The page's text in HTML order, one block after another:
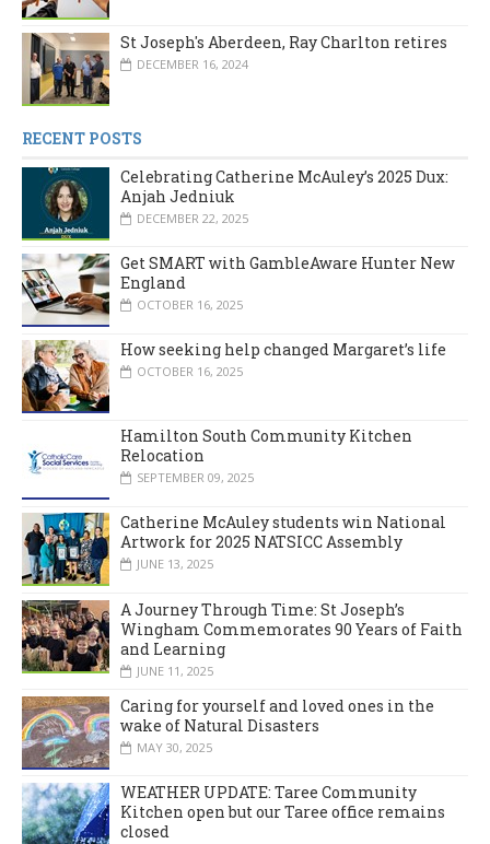
St Joseph's Aberdeen, Ray Charlton retires
DECEMBER 16, 2024
RECENT POSTS
Celebrating Catherine McAuley’s 2025 Dux:
Anjah Jedniuk
DECEMBER 22, 2025
Get SMART with GambleAware Hunter New
England
OCTOBER 16, 2025
How seeking help changed Margaret’s life
OCTOBER 16, 2025
Hamilton South Community Kitchen
Relocation
SEPTEMBER 09, 2025
Catherine McAuley students win National
Artwork for 2025 NATSICC Assembly
JUNE 13, 2025
A Journey Through Time: St Joseph’s
Wingham Commemorates 90 Years of Faith
and Learning
JUNE 11, 2025
Caring for yourself and loved ones in the
wake of Natural Disasters
MAY 30, 2025
WEATHER UPDATE: Taree Community
Kitchen open but our Taree office remains
closed